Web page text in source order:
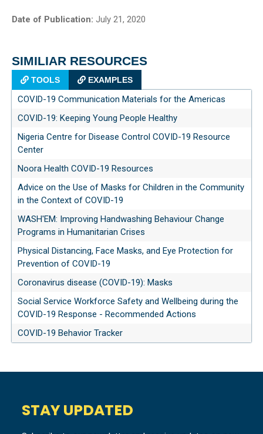
Date of Publication: July 21, 2020
SIMILIAR RESOURCES
TOOLS EXAMPLES
COVID-19 Communication Materials for the Americas
COVID-19: Keeping Young People Healthy
Nigeria Centre for Disease Control COVID-19 Resource
Center
Noora Health COVID-19 Resources
Advice on the Use of Masks for Children in the Community
in the Context of COVID-19
WASH'EM: Improving Handwashing Behaviour Change
Programs in Humanitarian Crises
Physical Distancing, Face Masks, and Eye Protection for
Prevention of COVID-19
Coronavirus disease (COVID-19): Masks
Social Service Workforce Safety and Wellbeing during the
COVID-19 Response - Recommended Actions
COVID-19 Behavior Tracker
STAY UPDATED